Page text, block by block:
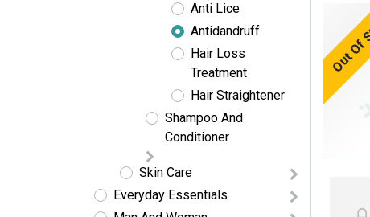
Anti Lice
Antidandruff
Hair Loss
Treatment
Hair Straightener
Shampoo And
Conditioner
Skin Care
Everyday Essentials
Out